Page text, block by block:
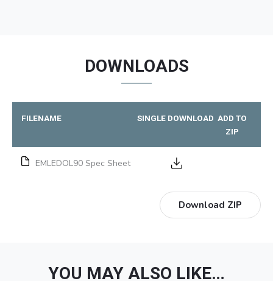
DOWNLOADS
FILENAME SINGLE DOWNLOAD ADD TO
ZIP
EMLEDOL90 Spec Sheet
Download ZIP
YOU MAY ALSO LIKE…